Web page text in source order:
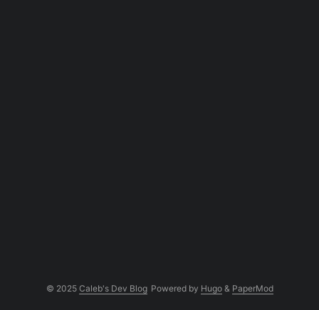
© 2025 Caleb's Dev Blog Powered by Hugo& PaperMod